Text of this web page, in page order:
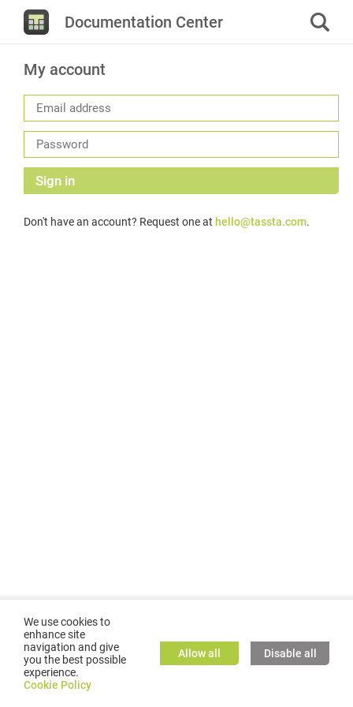
Documentation Center
My account
Sign in
Don't have an account? Request one at hello@tassta.com.
©2026GMC TASSTA GmbH. All rights reserved.
We use cookies to
enhance site
navigation and give
you the best possible
experience.
Cookie Policy
Allow all Disable all